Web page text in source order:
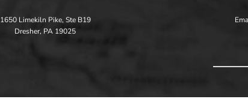
1650 Limekiln Pike, Ste B19
Dresher, PA 19025